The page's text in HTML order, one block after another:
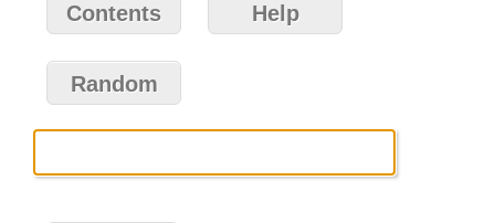
Contents Help
Random